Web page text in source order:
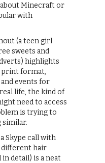
Minecraft or
with
(a teen girl
sweets and
highlights
format,
events for
life, the kind of
need to access
is trying to
similar.
Skype call with
different hair
detail) is a neat